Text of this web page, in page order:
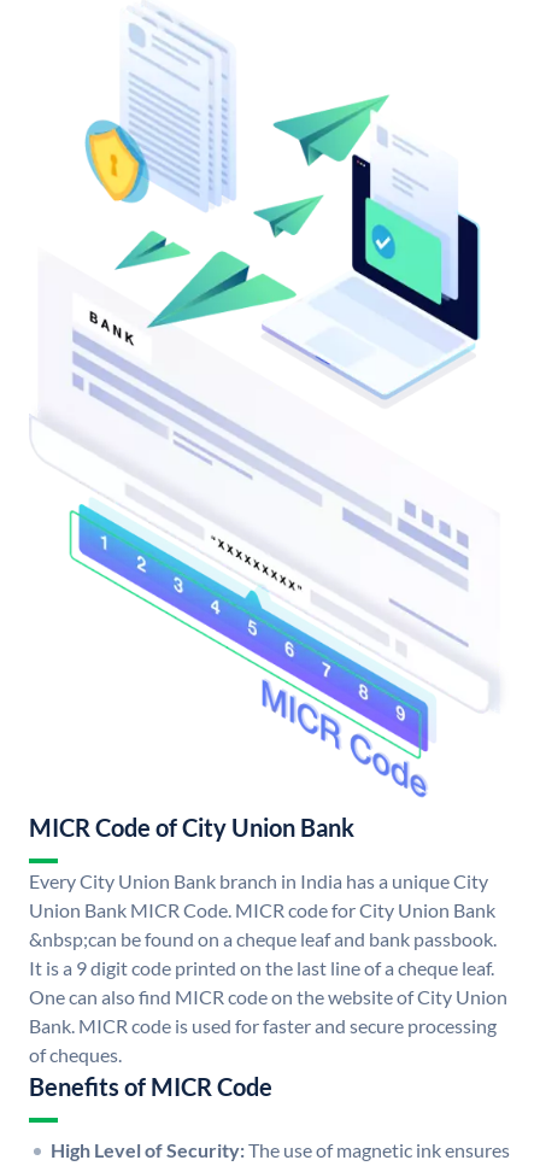
MICR Code of City Union Bank
Every City Union Bank branch in India has a unique City
Union Bank MICR Code. MICR code for City Union Bank
&nbsp;can be found on a cheque leaf and bank passbook.
It is a 9 digit code printed on the last line of a cheque leaf.
One can also find MICR code on the website of City Union
Bank. MICR code is used for faster and secure processing
of cheques.
Benefits of MICR Code
High Level of Security:The use of magnetic ink ensures